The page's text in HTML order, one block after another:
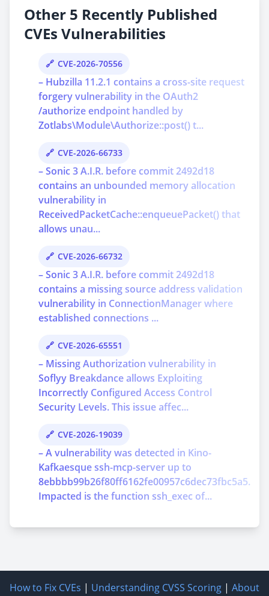
Other 5 Recently Published
CVEs Vulnerabilities
CVE-2026-70556
– Hubzilla 11.2.1 contains a cross-site request
forgery vulnerability in the OAuth2
/authorize endpoint handled by
Zotlabs\Module\Authorize::post() t...
CVE-2026-66733
– Sonic 3 A.I.R. before commit 2492d18
contains an unbounded memory allocation
vulnerability in
ReceivedPacketCache::enqueuePacket() that
allows unau...
CVE-2026-66732
– Sonic 3 A.I.R. before commit 2492d18
contains a missing source address validation
vulnerability in ConnectionManager where
established connections ...
CVE-2026-65551
– Missing Authorization vulnerability in
Soflyy Breakdance allows Exploiting
Incorrectly Configured Access Control
Security Levels. This issue affec...
CVE-2026-19039
– A vulnerability was detected in Kino-
Kafkaesque ssh-mcp-server up to
8ebbbb99b26f80ff6162fe00957c6dec73fbc5a5.
Impacted is the function ssh_exec of...
How to Fix CVEs | Understanding CVSS Scoring | About